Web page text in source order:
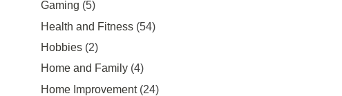
Gaming (5)
Health and Fitness(54)
Hobbies(2)
Home and Family(4)
Home Improvement(24)